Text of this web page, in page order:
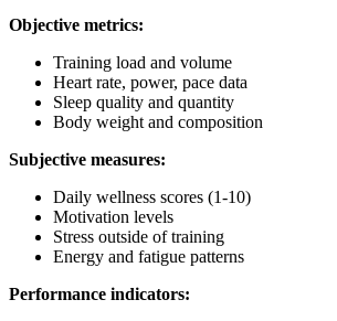
Objective metrics:
Training load and volume
Heart rate, power, pace data
Sleep quality and quantity
Body weight and composition
Subjective measures:
Daily wellness scores (1-10)
Motivation levels
Stress outside of training
Energy and fatigue patterns
Performance indicators: